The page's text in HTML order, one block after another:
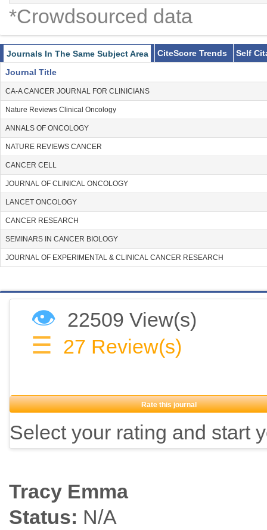
*Crowdsourced data
Journals In The Same Subject Area CiteScore Trends
Self
Journal Title
CA-A CANCER JOURNAL FOR CLINICIANS
Nature Reviews Clinical Oncology
ANNALS OF ONCOLOGY
NATURE REVIEWS CANCER
CANCER CELL
JOURNAL OF CLINICAL ONCOLOGY
LANCET ONCOLOGY
CANCER RESEARCH
SEMINARS IN CANCER BIOLOGY
JOURNAL OF EXPERIMENTAL & CLINICAL CANCER RESEARCH
👁 22509 View(s)
☰ 27 Review(s)
Rate this journal
Select your rating and start
Tracy Emma
Status: N/A